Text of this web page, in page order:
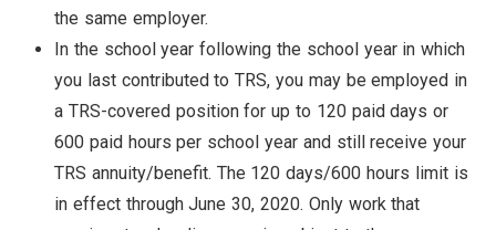
the same employer.
In the school year following the school year in which
you last contributed to TRS, you may be employed in
a TRS-covered position for up to 120 paid days or
600 paid hours per school year and still receive your
TRS annuity/benefit. The 120 days/600 hours limit is
in effect through June 30, 2020. Only work that